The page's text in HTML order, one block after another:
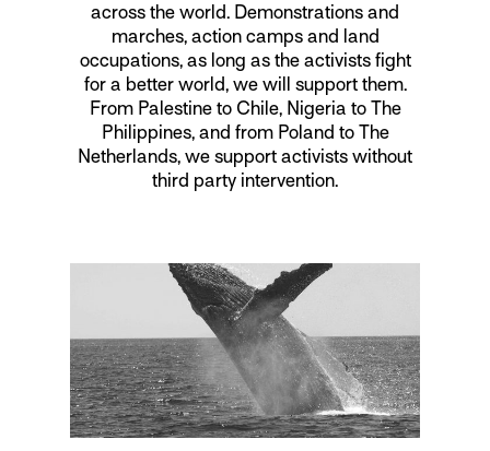
across the world. Demonstrations and
marches, action camps and land
occupations, as long as the activists fight
for a better world, we will support them.
From Palestine to Chile, Nigeria to The
Philippines, and from Poland to The
Netherlands, we support activists without
third party intervention.